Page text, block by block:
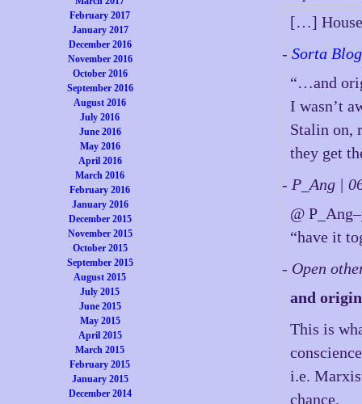
February 2017
January 2017
December 2016
November 2016
October 2016
September 2016
August 2016
July 2016
June 2016
May 2016
April 2016
March 2016
February 2016
January 2016
December 2015
November 2015
October 2015
September 2015
August 2015
July 2015
June 2015
May 2015
April 2015
March 2015
February 2015
January 2015
December 2014
[…] House
-Sorta
“…and
I wasn’t
Stalin on,
they get
- P_Ang |
@
“have it
- Open
and
This is
i.e.
chance.